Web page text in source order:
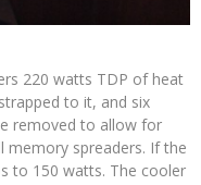
220 watts TDP of heat
to it, and six
removed to allow for
memory spreaders. If the
to 150 watts. The cooler